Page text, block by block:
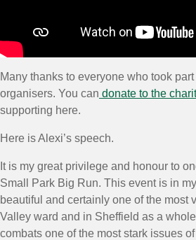
Many thanks to everyone who took
organisers. You can donate to the
supporting here.
Here is Alexi’s speech.
It is my great privilege and honour to
Small Park Big Run. This event is in
beautiful and certainly one of the most
Valley ward and in Sheffield as a
combats one of the most stark issues